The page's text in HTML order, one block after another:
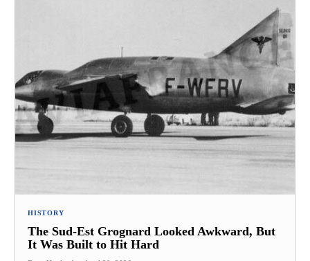
HISTORY
The Sud-Est Grognard Looked Awkward, But
It Was Built to Hit Hard